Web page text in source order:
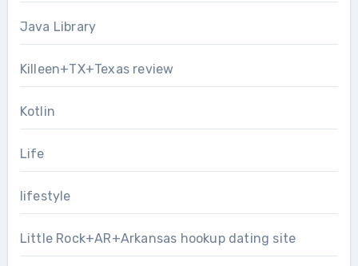
Java Library
Killeen+TX+Texas review
Kotlin
Life
lifestyle
Little Rock+AR+Arkansas hookup dating site